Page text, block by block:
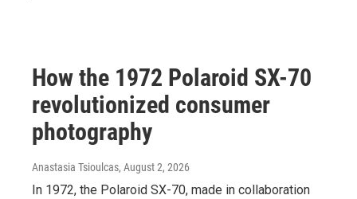
How the 1972 Polaroid SX-70
revolutionized consumer
photography
Anastasia Tsioulcas, August 2, 2026
In 1972, the Polaroid SX-70, made in collaboration